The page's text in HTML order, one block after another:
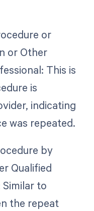
or
or Other
This is
is
indicating
was repeated.
by
Qualified
to
the repeat